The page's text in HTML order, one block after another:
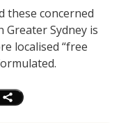
these concerned
Sydney is
localised “free